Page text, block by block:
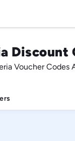
Discount
Voucher Codes